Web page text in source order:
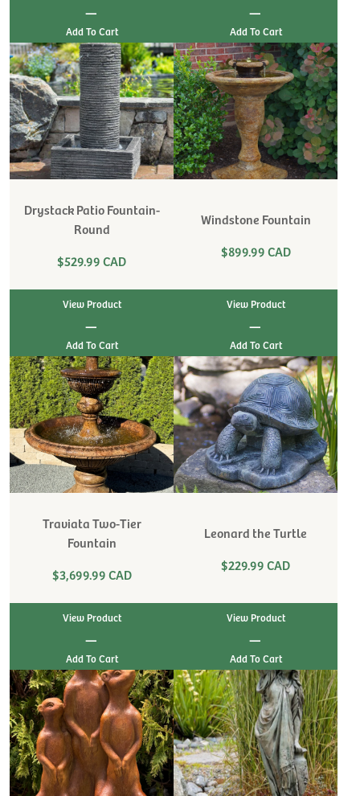
| |
Drystack Patio Fountain-
Round
$529.99 CAD
View Product
|
Windstone Fountain
$899.99 CAD
View Product
|
Traviata Two-Tier
Fountain
$3,699.99 CAD
View Product
|
Leonard the Turtle
$229.99 CAD
View Product
|